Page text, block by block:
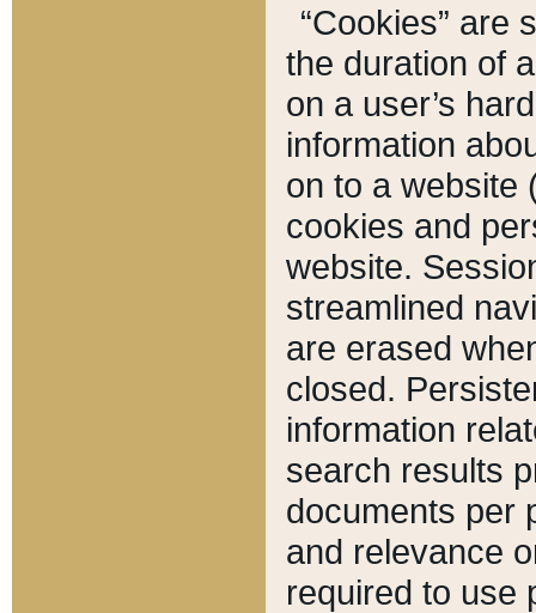
“Cookies” are
the duration of
on a user’s
information
on to a website
cookies and
website.
streamlined
are erased
closed.
information
search results
documents per
and relevance
required to use